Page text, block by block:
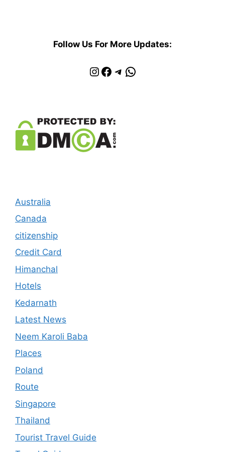
Follow Us For More Updates:
Instagram
Facebook
Telegram
WhatsApp
Australia
Canada
citizenship
Credit Card
Himanchal
Hotels
Kedarnath
Latest News
Neem Karoli Baba
Places
Poland
Route
Singapore
Thailand
Tourist Travel Guide